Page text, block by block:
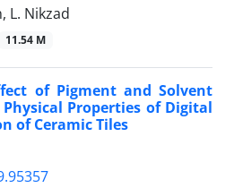
L. Nikzad
11.54 M
of Pigment and Solvent
Properties of Digital
of Ceramic Tiles